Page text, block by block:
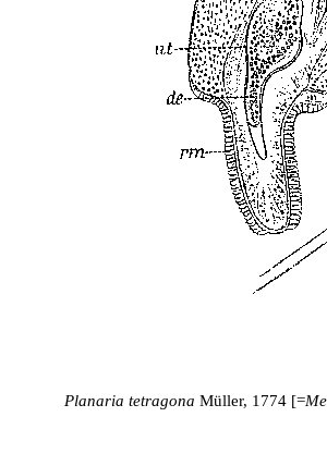
Planaria tetragona Müller, 1774 [=